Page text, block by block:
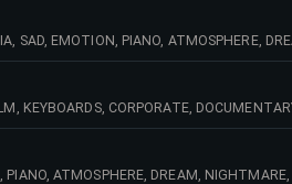
SAD, EMOTION, PIANO, ATMOSPHERE,
WAR, MYSTERY, MYSTIC, SOLITUDE,
KEYBOARDS, CORPORATE,
MYSTERY, MYSTIC, STRINGS,
ATMOSPHERE, DREAM,